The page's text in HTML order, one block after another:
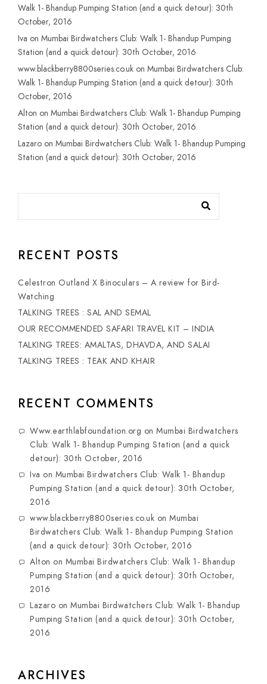
Walk 1- Bhandup Pumping Station (and a quick detour): 30th
October, 2016
Iva on Mumbai Birdwatchers Club: Walk 1- Bhandup Pumping
Station (and a quick detour): 30th October, 2016
www.blackberry8800series.co.uk on Mumbai Birdwatchers Club:
Walk 1- Bhandup Pumping Station (and a quick detour): 30th
October, 2016
Alton on Mumbai Birdwatchers Club: Walk 1- Bhandup Pumping
Station (and a quick detour): 30th October, 2016
Lazaro on Mumbai Birdwatchers Club: Walk 1- Bhandup Pumping
Station (and a quick detour): 30th October, 2016
RECENT POSTS
Celestron Outland X Binoculars – A review for Bird-
Watching
TALKING TREES : SAL AND SEMAL
OUR RECOMMENDED SAFARI TRAVEL KIT – INDIA
TALKING TREES: AMALTAS, DHAVDA, AND SALAI
TALKING TREES : TEAK AND KHAIR
RECENT COMMENTS
Www.earthlabfoundation.org on Mumbai Birdwatchers
Club: Walk 1- Bhandup Pumping Station (and a quick
detour): 30th October, 2016
Iva on Mumbai Birdwatchers Club: Walk 1- Bhandup
Pumping Station (and a quick detour): 30th October,
2016
www.blackberry8800series.co.uk on Mumbai
Birdwatchers Club: Walk 1- Bhandup Pumping Station
(and a quick detour): 30th October, 2016
Alton on Mumbai Birdwatchers Club: Walk 1- Bhandup
Pumping Station (and a quick detour): 30th October,
2016
Lazaro on Mumbai Birdwatchers Club: Walk 1- Bhandup
Pumping Station (and a quick detour): 30th October,
2016
ARCHIVES